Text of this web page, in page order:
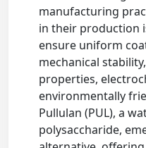
manufacturing
in their production
ensure uniform
mechanical
properties,
environmentally
Pullulan (PUL), a
polysaccharide,